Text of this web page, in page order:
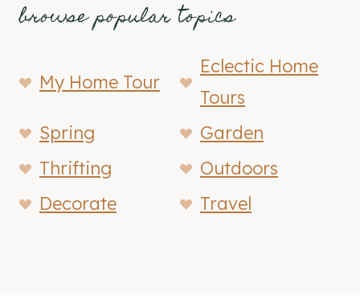
browse popular topics
My Home Tour
Eclectic Home
Tours
Spring
Garden
Thrifting
Outdoors
Decorate
Travel